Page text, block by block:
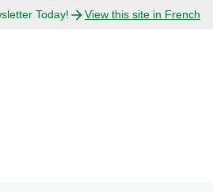
Today! View this site in French